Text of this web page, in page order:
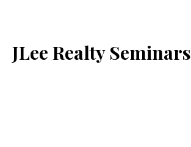
JLee Realty Seminars